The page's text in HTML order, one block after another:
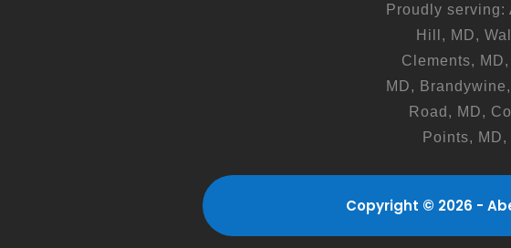
Proudly serving:
Hill, MD,
Clements,
MD,
Road, MD,
Points,
Copyright © 2026 -